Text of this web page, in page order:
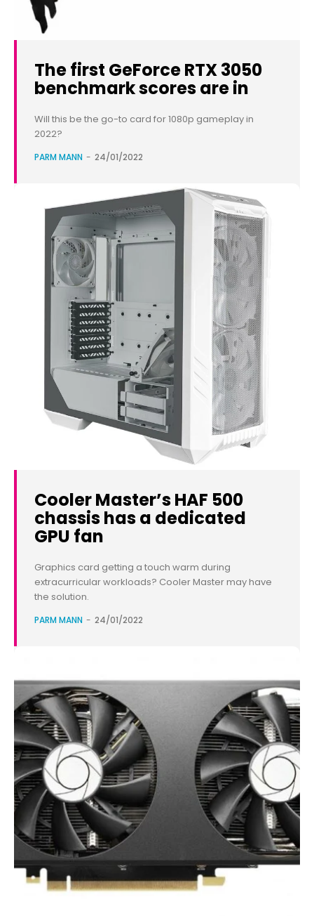
The first GeForce RTX 3050
benchmark scores are in
Will this be the go-to card for 1080p gameplay in
2022?
PARM MANN - 24/01/2022
Cooler Master’s HAF 500
chassis has a dedicated
GPU fan
Graphics card getting a touch warm during
extracurricular workloads? Cooler Master may have
the solution.
PARM MANN - 24/01/2022